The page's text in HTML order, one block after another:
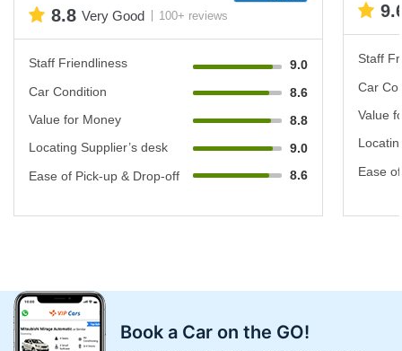
8.8 Very Good 100+ reviews
Staff Friendliness
9.0
Car Condition
8.6
Value for Money
8.8
Locating Supplier’s desk
9.0
Ease of Pick-up & Drop-off
8.6
Staff
Car
Value
Ease
Book a Car on the GO!